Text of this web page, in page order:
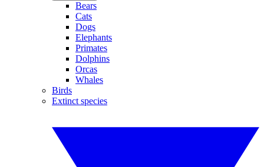
Bears
Cats
Dogs
Elephants
Primates
Dolphins
Orcas
Whales
Birds
Extinct species